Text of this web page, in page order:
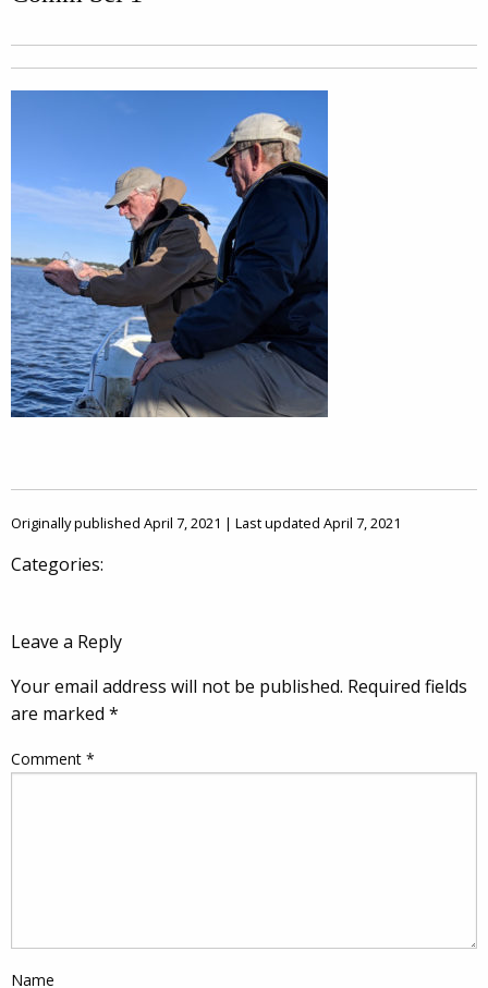
Originally published April 7, 2021 | Last updated April 7, 2021
Categories:
Leave a Reply
Your email address will not be published. Required fields
are marked *
Comment *
Name